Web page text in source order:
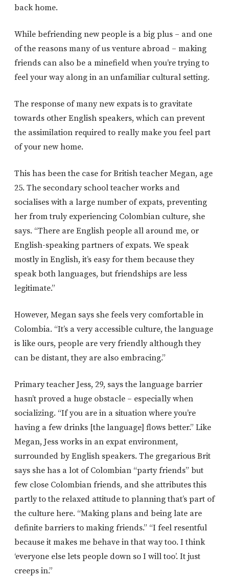
back home.
While befriending new people is a big plus – and one
of the reasons many of us venture abroad – making
friends can also be a minefield when you’re trying to
feel your way along in an unfamiliar cultural setting.
The response of many new expats is to gravitate
towards other English speakers, which can prevent
the assimilation required to really make you feel part
of your new home.
This has been the case for British teacher Megan, age
25. The secondary school teacher works and
socialises with a large number of expats, preventing
her from truly experiencing Colombian culture, she
says. “There are English people all around me, or
English-speaking partners of expats. We speak
mostly in English, it’s easy for them because they
speak both languages, but friendships are less
legitimate.”
However, Megan says she feels very comfortable in
Colombia. “It’s a very accessible culture, the language
is like ours, people are very friendly although they
can be distant, they are also embracing.”
Primary teacher Jess, 29, says the language barrier
hasn’t proved a huge obstacle – especially when
socializing. “If you are in a situation where you’re
having a few drinks [the language] flows better.” Like
Megan, Jess works in an expat environment,
surrounded by English speakers. The gregarious Brit
says she has a lot of Colombian “party friends” but
few close Colombian friends, and she attributes this
partly to the relaxed attitude to planning that’s part of
the culture here. “Making plans and being late are
definite barriers to making friends.” “I feel resentful
because it makes me behave in that way too. I think
‘everyone else lets people down so I will too’. It just
creeps in.”